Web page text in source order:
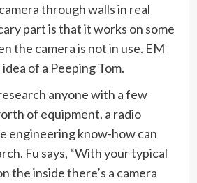
through walls in real
part is that it works on some
the camera is not in use. EM
of a Peeping Tom.
anyone with a few
of equipment, a radio
engineering know-how can
Fu says, “With your typical
the inside there’s a camera